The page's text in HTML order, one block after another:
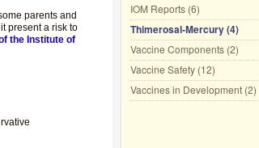
parents and
present a risk to
the Institute of
IOM Reports (6)
Thimerosal-Mercury (4)
Vaccine Components (2)
Vaccine Safety (12)
Vaccines in Development (2)